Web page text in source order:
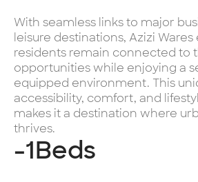
With seamless links to major
leisure destinations, Azizi
residents remain connected to
opportunities while enjoying a
equipped environment. This
accessibility, comfort, and
makes it a destination where
thrives.
-1Beds